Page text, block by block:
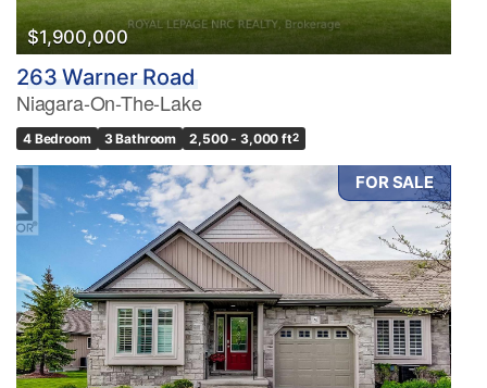
$1,900,000
263 Warner Road
Niagara-On-The-Lake
4 Bedroom 3 Bathroom 2,500 - 3,000 ft2
FOR SALE